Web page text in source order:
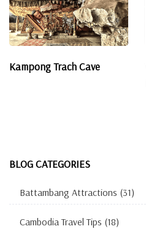
Kampong Trach Cave
BLOG CATEGORIES
Battambang Attractions (31)
Cambodia Travel Tips (18)